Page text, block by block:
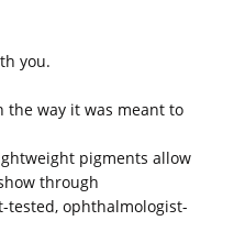
you.
the way it was meant to
pigments allow
through
tested, ophthalmologist-